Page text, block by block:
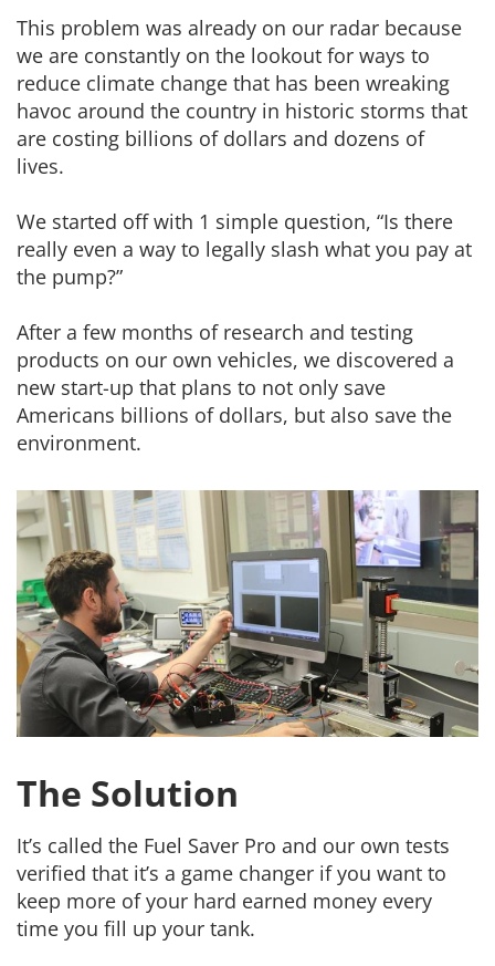
This problem was already on our radar because
we are constantly on the lookout for ways to
reduce climate change that has been wreaking
havoc around the country in historic storms that
are costing billions of dollars and dozens of
lives.
We started off with 1 simple question, “Is there
really even a way to legally slash what you pay at
the pump?”
After a few months of research and testing
products on our own vehicles, we discovered a
new start-up that plans to not only save
Americans billions of dollars, but also save the
environment.
The Solution
It’s called the Fuel Saver Pro and our own tests
verified that it’s a game changer if you want to
keep more of your hard earned money every
time you fill up your tank.